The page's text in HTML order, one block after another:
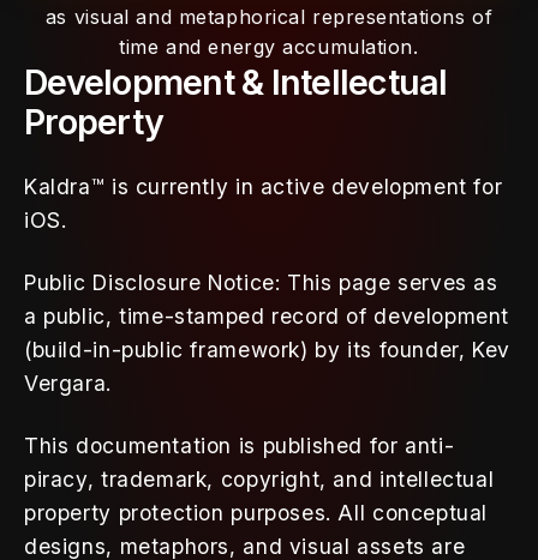
as visual and metaphorical representations of
time and energy accumulation.
Development & Intellectual
Property
Kaldra™ is currently in active development for
iOS.
Public Disclosure Notice: This page serves as
a public, time-stamped record of development
(build-in-public framework) by its founder, Kev
Vergara.
This documentation is published for anti-
piracy, trademark, copyright, and intellectual
property protection purposes. All conceptual
designs, metaphors, and visual assets are